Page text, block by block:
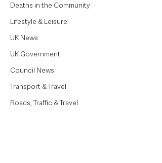
Deaths in the Community
Lifestyle & Leisure
UK News
UK Government
Council News
Transport & Travel
Roads, Traffic & Travel